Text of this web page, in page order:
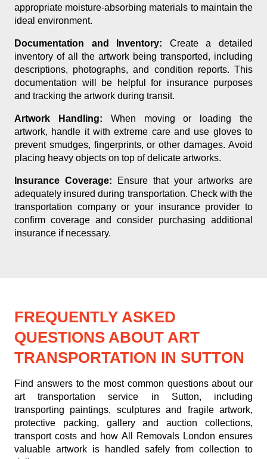
appropriate moisture-absorbing materials to maintain the
ideal environment.
Documentation and Inventory: Create a detailed
inventory of all the artwork being transported, including
descriptions, photographs, and condition reports. This
documentation will be helpful for insurance purposes
and tracking the artwork during transit.
Artwork Handling: When moving or loading the
artwork, handle it with extreme care and use gloves to
prevent smudges, fingerprints, or other damages. Avoid
placing heavy objects on top of delicate artworks.
Insurance Coverage: Ensure that your artworks are
adequately insured during transportation. Check with the
transportation company or your insurance provider to
confirm coverage and consider purchasing additional
insurance if necessary.
FREQUENTLY ASKED
QUESTIONS ABOUT ART
TRANSPORTATION IN SUTTON
Find answers to the most common questions about our
art transportation service in Sutton, including
transporting paintings, sculptures and fragile artwork,
protective packing, gallery and auction collections,
transport costs and how All Removals London ensures
valuable artwork is handled safely from collection to